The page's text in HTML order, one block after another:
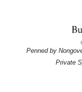
Penned by
Private